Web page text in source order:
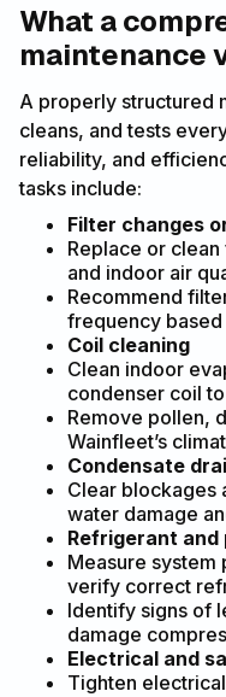
What a
maintenance
A properly structured
cleans, and tests
reliability, and
tasks include:
Filter changes
Replace or
and indoor air
Recommend
frequency
Coil cleaning
Clean indoor
condenser coil
Remove pollen,
Wainfleet’s
Condensate
Clear blockages
water damage
Refrigerant
Measure system
verify correct
Identify signs of
damage
Electrical and
Tighten